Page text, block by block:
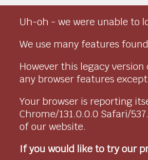
Uh-oh - we were unable to
We use many features
However this legacy
any browser features
Your browser is reporting
Chrome/131.0.0.0 Safari/
of our website.
If you would like to try our